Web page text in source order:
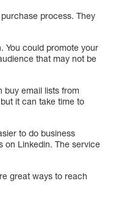
process. They
You could promote your
that may not be
buy email lists from
it can take time to
to do business
on Linkedin. The service
great ways to reach